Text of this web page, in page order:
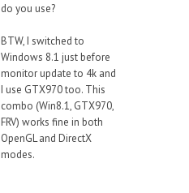
do you use?
BTW, I switched to
Windows 8.1 just before
monitor update to 4k and
I use GTX970 too. This
combo (Win8.1, GTX970,
FRV) works fine in both
OpenGL and DirectX
modes.